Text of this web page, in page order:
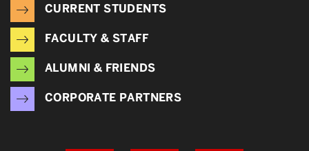
CURRENT STUDENTS
FACULTY & STAFF
ALUMNI & FRIENDS
CORPORATE PARTNERS